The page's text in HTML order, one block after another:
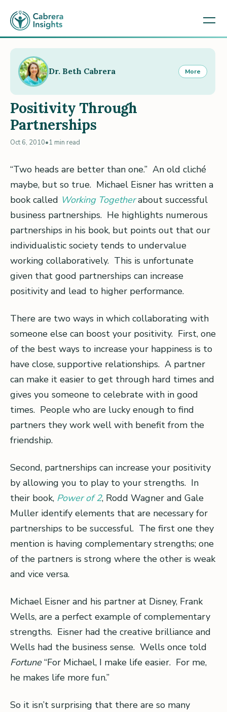
Positivity Through
Partnerships
Oct 6, 2010•1 min read
“Two heads are better than one.” An old cliché
maybe, but so true. Michael Eisner has written a
book called Working Togetherabout successful
business partnerships. He highlights numerous
partnerships in his book, but points out that our
individualistic society tends to undervalue
working collaboratively. This is unfortunate
given that good partnerships can increase
positivity and lead to higher performance.
There are two ways in which collaborating with
someone else can boost your positivity. First, one
of the best ways to increase your happiness is to
have close, supportive relationships. A partner
can make it easier to get through hard times and
gives you someone to celebrate with in good
times. People who are lucky enough to find
partners they work well with benefit from the
friendship.
Second, partnerships can increase your positivity
by allowing you to play to your strengths. In
their book, Power of 2, Rodd Wagner and Gale
Muller identify elements that are necessary for
partnerships to be successful. The first one they
mention is having complementary strengths; one
of the partners is strong where the other is weak
and vice versa.
Michael Eisner and his partner at Disney, Frank
Wells, are a perfect example of complementary
strengths. Eisner had the creative brilliance and
Wells had the business sense. Wells once told
Fortune“For Michael, I make life easier. For me,
he makes life more fun.”
So it isn’t surprising that there are so many
Dr. Beth Cabrera More